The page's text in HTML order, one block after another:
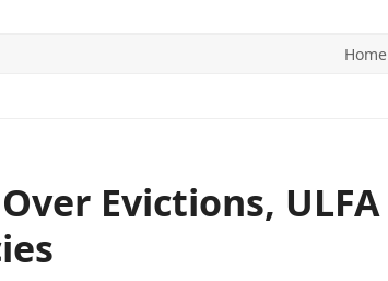
Home
Evictions, ULFA